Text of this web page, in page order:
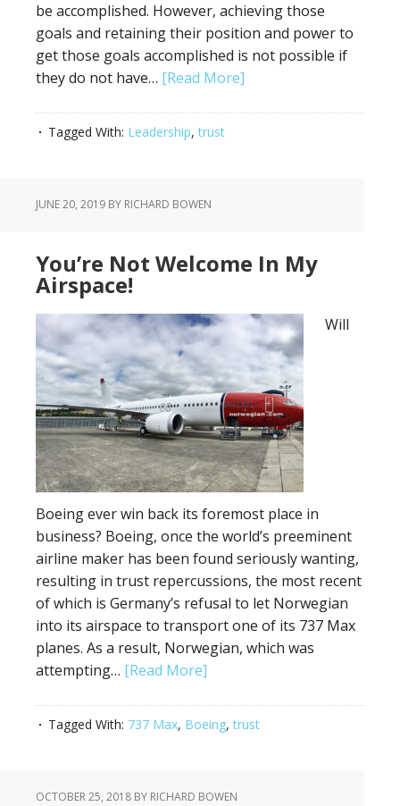
be accomplished. However, achieving those
goals and retaining their position and power to
get those goals accomplished is not possible if
they do not have… [Read More]
Tagged With: Leadership,trust
JUNE 20, 2019 BY RICHARD BOWEN
You’re Not Welcome In My
Airspace!
Will
Boeing ever win back its foremost place in
business? Boeing, once the world’s preeminent
airline maker has been found seriously wanting,
resulting in trust repercussions, the most recent
of which is Germany’s refusal to let Norwegian
into its airspace to transport one of its 737 Max
planes. As a result, Norwegian, which was
attempting… [Read More]
Tagged With: 737 Max, Boeing,trust
OCTOBER 25, 2018 BY RICHARD BOWEN